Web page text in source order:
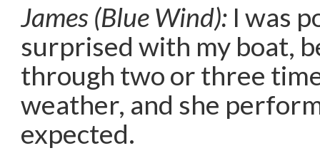
James (Blue Wind): I was
surprised with my boat,
through two or three
weather, and she
expected.